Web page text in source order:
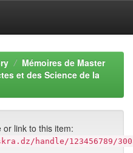
Mémoires de Master
et des Science de la
or link to this item:
handle/123456789/